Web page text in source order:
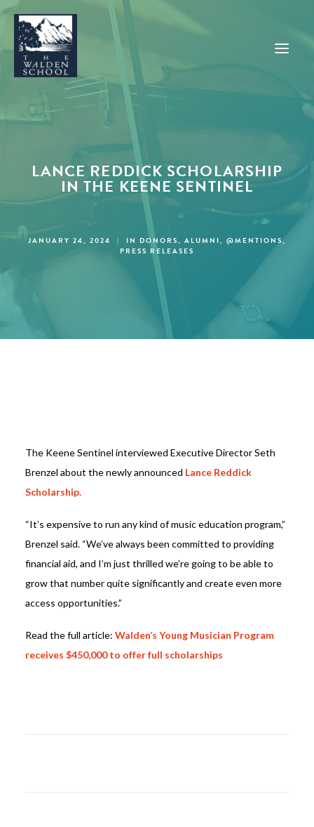
WHY WALDEN
PROGRAMS
CONCERTS & EVENTS
ABOUT
SUPPORT
LANCE REDDICK SCHOLARSHIP
IN THE KEENE SENTINEL
JANUARY 24, 2024 | IN DONORS, ALUMNI, @MENTIONS,
PRESS RELEASES
The Keene Sentinel interviewed Executive Director Seth
Brenzel about the newly announced Lance Reddick
Scholarship.
“It’s expensive to run any kind of music education program,”
Brenzel said. “We’ve always been committed to providing
financial aid, and I’m just thrilled we’re going to be able to
grow that number quite significantly and create even more
access opportunities.”
Read the full article: Walden’s Young Musician Program
receives $450,000 to offer full scholarships